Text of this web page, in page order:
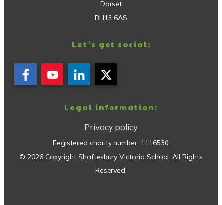
Dorset
BH13 6AS
Let's get social:
Legal information:
Privacy policy
Registered charity number: 1116530.
© 2026 Copyright Shaftesbury Victoria School. All Rights
Reserved.